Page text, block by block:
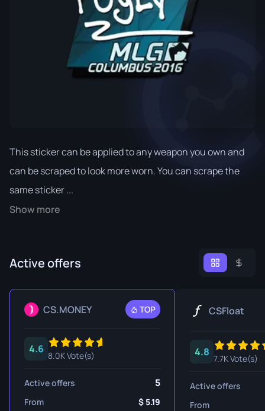
This sticker can be applied to any weapon you own and
can be scraped to look more worn. You can scrape the
same sticker ...
Show more
Active offers
CS.MONEY TOP
4.6
8.0K Vote(s)
Active offers 5
From 5.19
CSFloat
4.8
7.7K Vote(s)
Active offers
From